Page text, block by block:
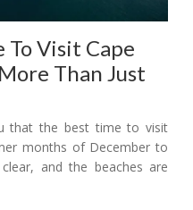
To Visit Cape
Than Just
that the best time to visit
months of December to
and the beaches are